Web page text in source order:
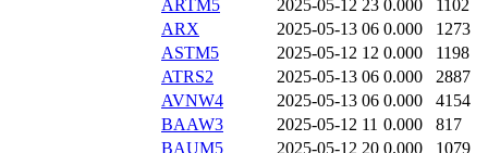
ARTM5
2025-05-12 23 0.000
1102
ARX
2025-05-13 06 0.000
1273
ASTM5
2025-05-12 12 0.000
1198
ATRS2
2025-05-13 06 0.000
2887
AVNW4
2025-05-13 06 0.000
4154
BAAW3
2025-05-12 11 0.000
817
BAUM5
2025-05-12 20 0.000 1079